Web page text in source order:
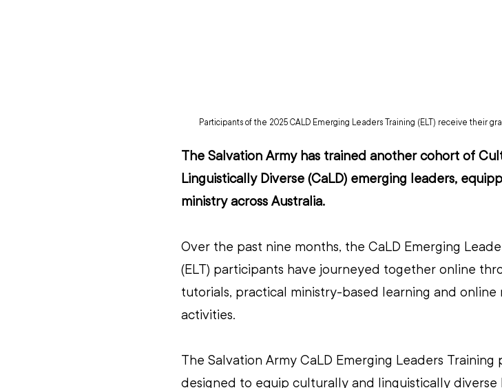
Participants of the 2025 CALD Emerging Leaders Training (ELT) receive their
The Salvation Army has trained another cohort of
Linguistically Diverse (CaLD) emerging leaders,
ministry across Australia.
Over the past nine months, the CaLD Emerging
(ELT) participants have journeyed together online
tutorials, practical ministry-based learning and online
activities.
The Salvation Army CaLD Emerging Leaders Training
designed to equip culturally and linguistically diverse